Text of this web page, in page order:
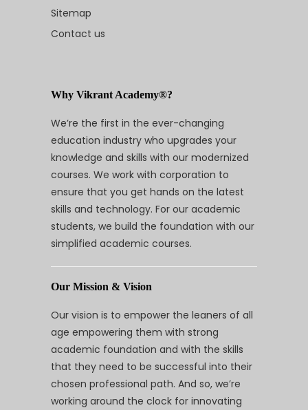
Sitemap
Contact us
Why Vikrant Academy®?
We’re the first in the ever-changing
education industry who upgrades your
knowledge and skills with our modernized
courses. We work with corporation to
ensure that you get hands on the latest
skills and technology. For our academic
students, we build the foundation with our
simplified academic courses.
Our Mission & Vision
Our vision is to empower the leaners of all
age empowering them with strong
academic foundation and with the skills
that they need to be successful into their
chosen professional path. And so, we’re
working around the clock for innovating